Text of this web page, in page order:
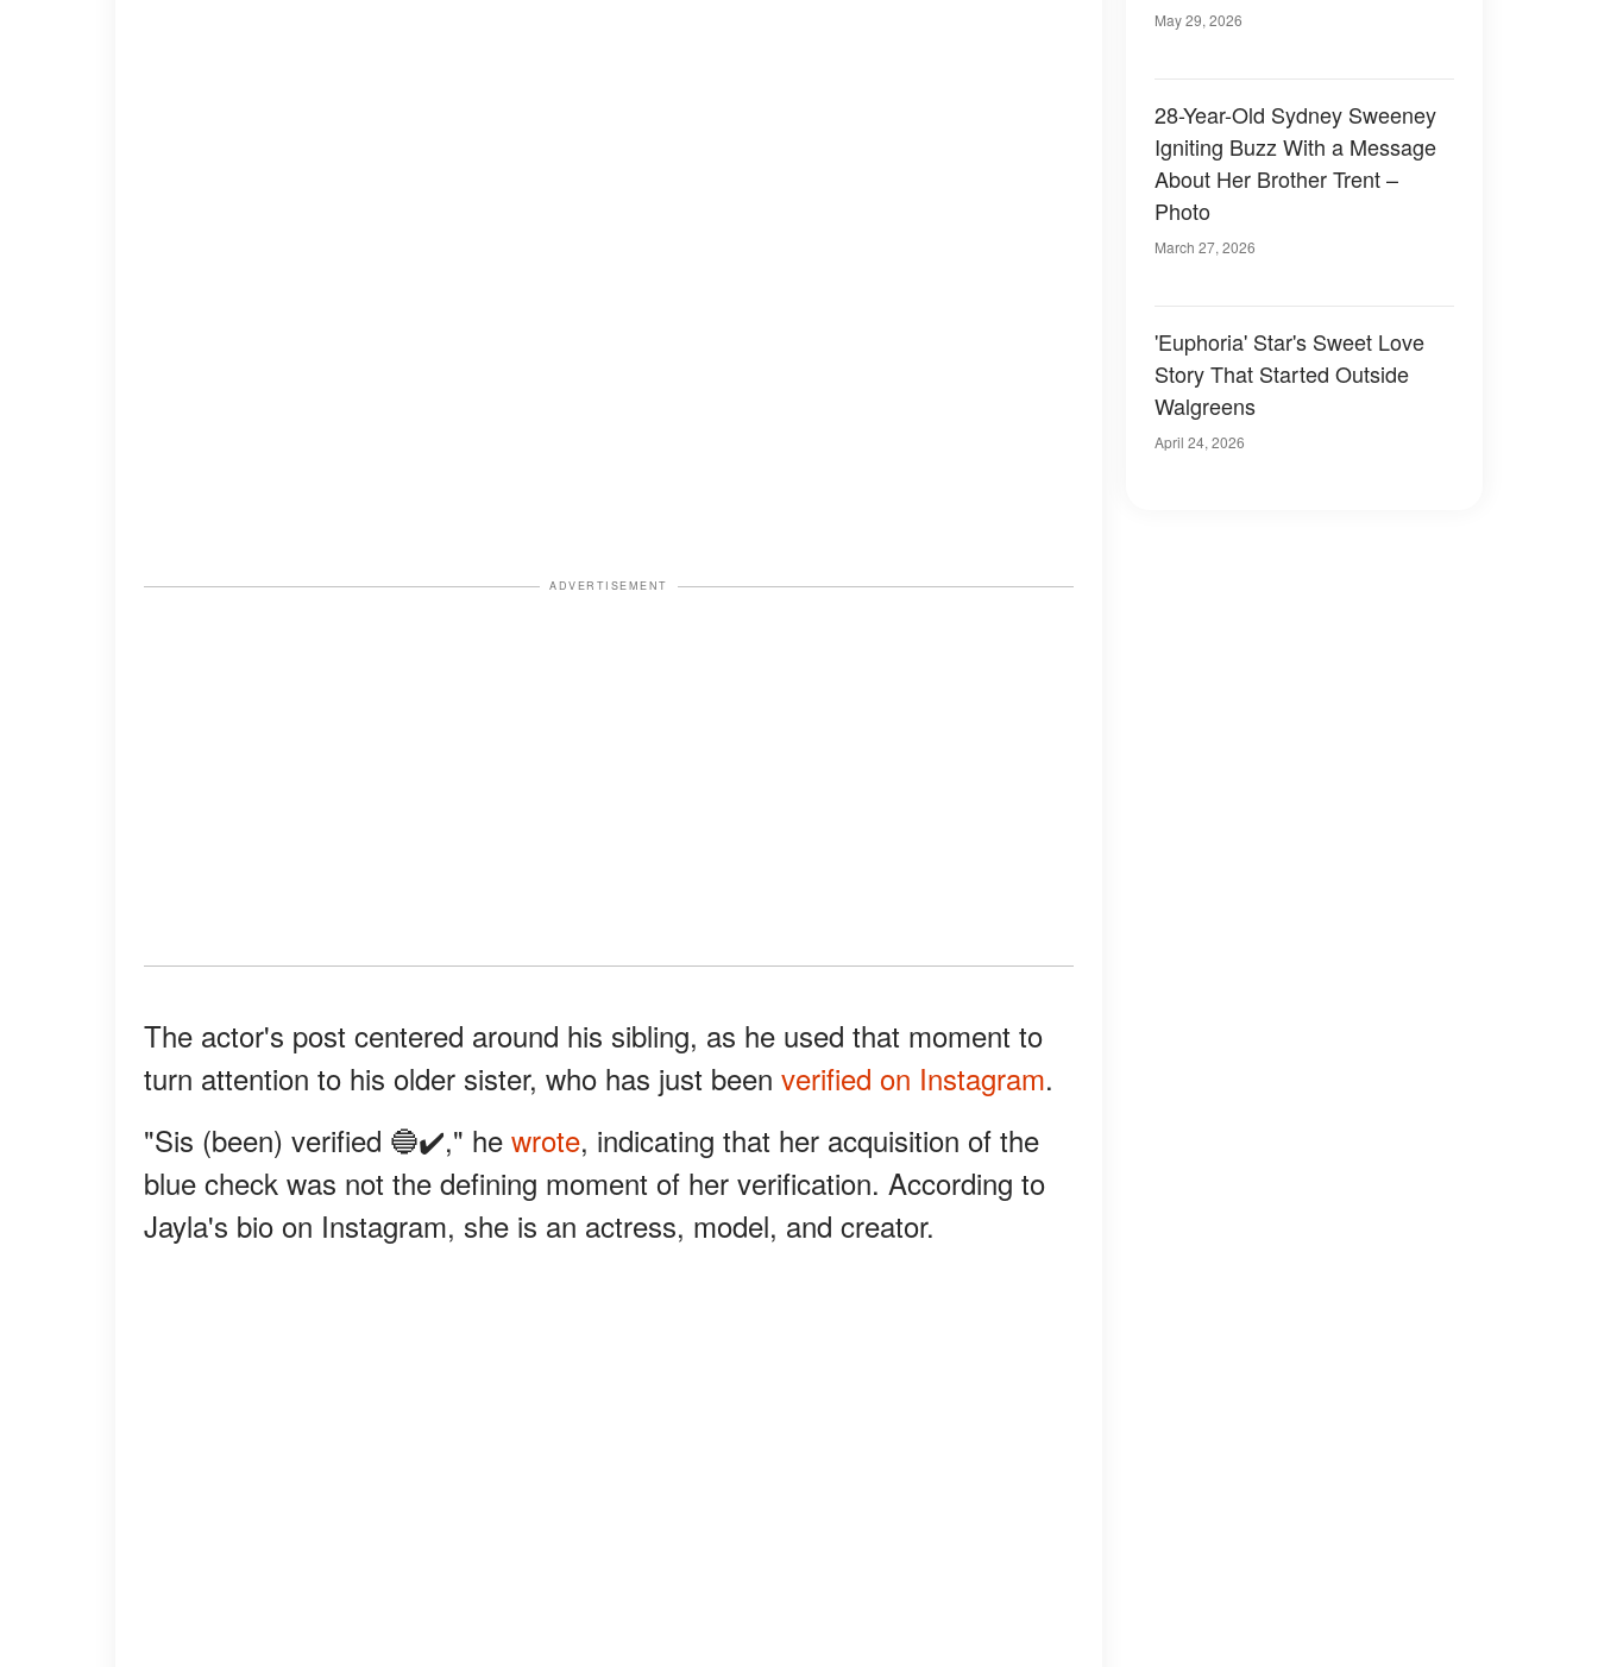
ADVERTISEMENT
The actor's post centered around his sibling, as he used that moment to
turn attention to his older sister, who has just been verified on Instagram.
"Sis (been) verified 🔵✔️," he wrote, indicating that her acquisition of the
blue check was not the defining moment of her verification. According to
Jayla's bio on Instagram, she is an actress, model, and creator.
May 29, 2026
28-Year-Old Sydney Sweeney
Igniting Buzz With a Message
About Her Brother Trent –
Photo
March 27, 2026
'Euphoria' Star's Sweet Love
Story That Started Outside
Walgreens
April 24, 2026